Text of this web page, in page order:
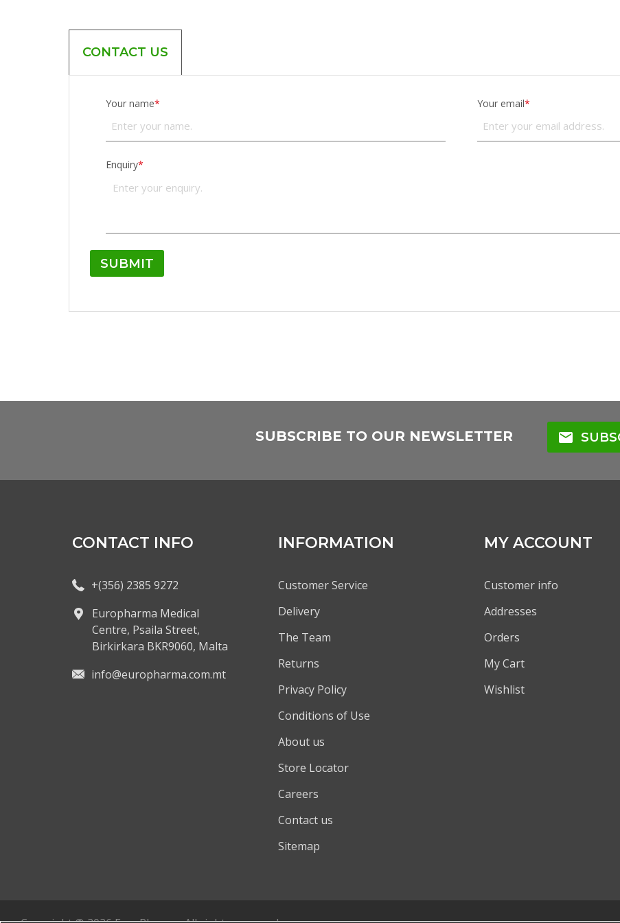
CONTACT US
Your name* Your email*
Enquiry*
SUBSCRIBE TO OUR NEWSLETTER mail
CONTACT INFO
+(356) 2385 9272
Europharma Medical
Centre, Psaila Street,
Birkirkara BKR9060, Malta
info@europharma.com.mt
INFORMATION
Customer Service
Delivery
The Team
Returns
Privacy Policy
Conditions of Use
About us
Store Locator
Careers
Contact us
Sitemap
MY ACCOUNT
Customer info
Addresses
Orders
My Cart
Wishlist